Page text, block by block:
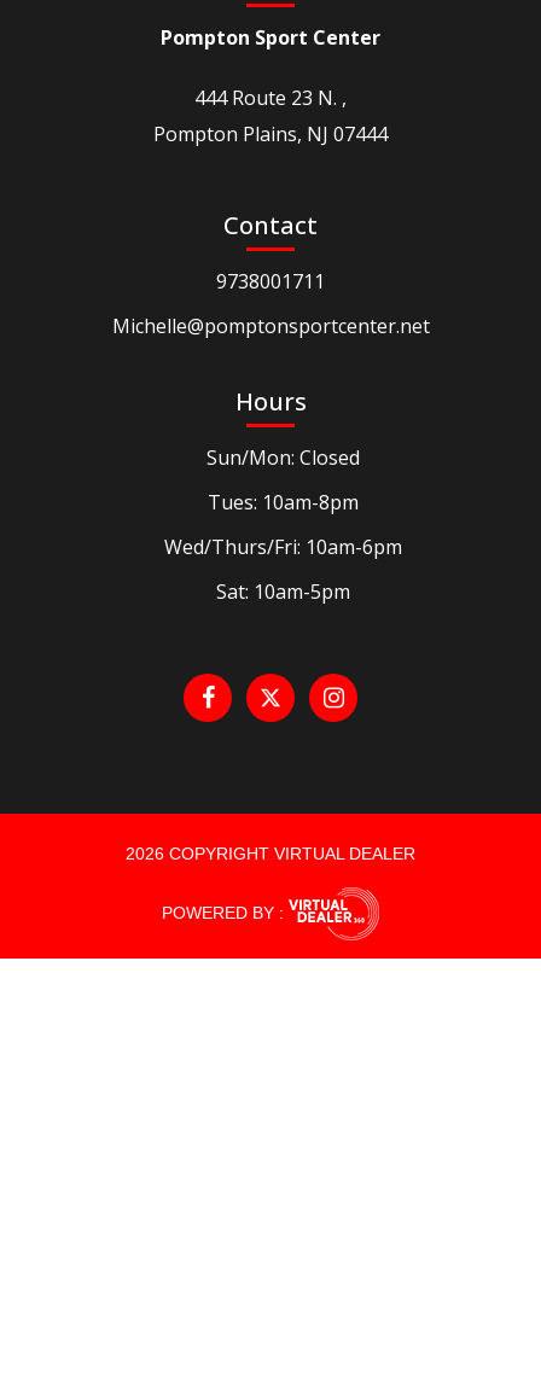
Pompton Sport Center
444 Route 23 N. ,
Pompton Plains, NJ 07444
Contact
9738001711
Michelle@pomptonsportcenter.net
Hours
Sun/Mon: Closed
Tues: 10am-8pm
Wed/Thurs/Fri: 10am-6pm
Sat: 10am-5pm
2026 COPYRIGHT VIRTUAL DEALER
POWERED BY :